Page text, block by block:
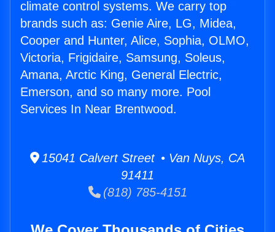
climate control systems. We carry top
brands such as: Genie Aire, LG, Midea,
Cooper and Hunter, Alice, Sophia, OLMO,
Victoria, Frigidaire, Samsung, Soleus,
Amana, Arctic King, General Electric,
Emerson, and so many more. Pool
Services In Near Brentwood.
15041 Calvert Street • Van Nuys, CA
91411
(818) 785-4151